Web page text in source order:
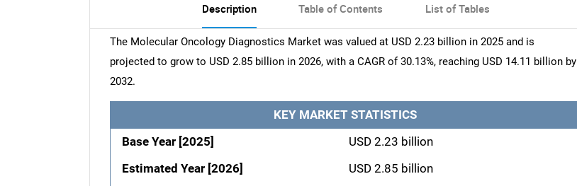
Description Table of Contents List of Tables
The Molecular Oncology Diagnostics Market was valued at USD 2.23 billion in 2025 and is
projected to grow to USD 2.85 billion in 2026, with a CAGR of 30.13%, reaching USD 14.11 billion by
2032.
KEY MARKET STATISTICS
Base Year [2025]
USD 2.23 billion
Estimated Year [2026]
USD 2.85 billion